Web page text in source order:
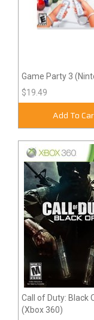
Game Party 3
$19.49
Add To
Call of Duty: Black
(Xbox 360)